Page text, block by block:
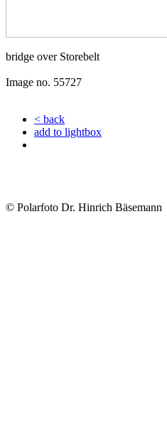
bridge over Storebelt
Image no. 55727
< back
add to lightbox
© Polarfoto Dr. Hinrich Bäsemann